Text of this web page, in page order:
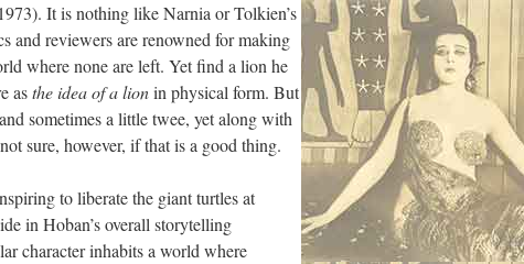
It is nothing like Narnia or Tolkien’s
and reviewers are renowned for making
where none are left. Yet find a lion he
asthe idea of a lionin physical form. But
sometimes a little twee, yet along with
sure, however, if that is a good thing.
to liberate the giant turtles at
in Hoban’s overall storytelling
character inhabits a world where